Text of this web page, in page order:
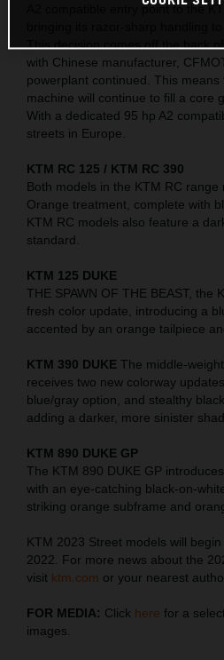
A2 compatible entry point to the
This decision comes off the back
with Chinese manufacturer,
powerplant continued. This means
machine will continue to fill a core
With a dedicated 95 hp A2
streets in Europe.
KTM RC 125 / KTM RC 390
Both models in the KTM RC range
Orange treatment, complete with
KTM RC models also feature a
standard.
KTM 125 DUKE
THE SPAWN OF THE BEAST, the
fresh color update, introducing a
accented by an orange tailpiece
KTM 390 DUKE The middle-
receives two new colorway
blue/gray option, and stealthy
adding a darker, more sinister
KTM 890 DUKE GP
The KTM 890 DUKE GP
with an eye-catching black-on-
striking orange subframe and
KTM 2023 Street models will
2022. For more news about the
visit ktm.com or your nearest
FOR MEDIA: Click here for a
images.